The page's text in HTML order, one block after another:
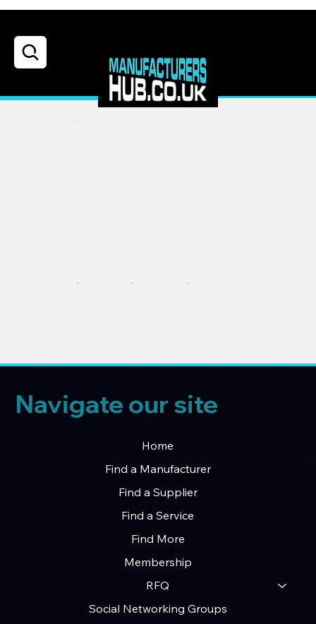
Navigate our site
Home
Find a Manufacturer
Find a Supplier
Find a Service
Find More
Membership
RFQ
Social Networking Groups